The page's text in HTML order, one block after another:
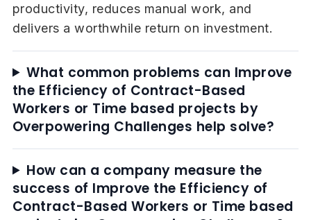
productivity, reduces manual work, and
delivers a worthwhile return on investment.
What common problems can Improve
the Efficiency of Contract-Based
Workers or Time based projects by
Overpowering Challenges help solve?
How can a company measure the
success of Improve the Efficiency of
Contract-Based Workers or Time based